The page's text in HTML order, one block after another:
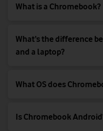
What is a Chromebook?
What’s the difference
and a laptop?
What OS does
Is Chromebook